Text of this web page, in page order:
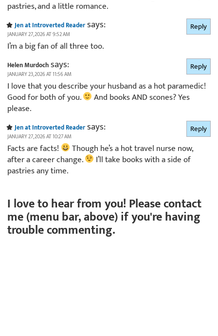
pastries, and a little romance.
Jen at Introverted Readersays:
JANUARY 27, 2026 AT 9:52 AM
I’m a big fan of all three too.
Reply
Helen Murdochsays:
JANUARY 23, 2026 AT 11:56 AM
I love that you describe your husband as a hot paramedic!
Good for both of you.
And books AND scones? Yes
please.
Reply
Jen at Introverted Readersays:
JANUARY 27, 2026 AT 10:27 AM
Facts are facts!
Though he’s a hot travel nurse now,
after a career change.
I’ll take books with a side of
pastries any time.
Reply
I love to hear from you! Please contact
me (menu bar, above) if you're having
trouble commenting.